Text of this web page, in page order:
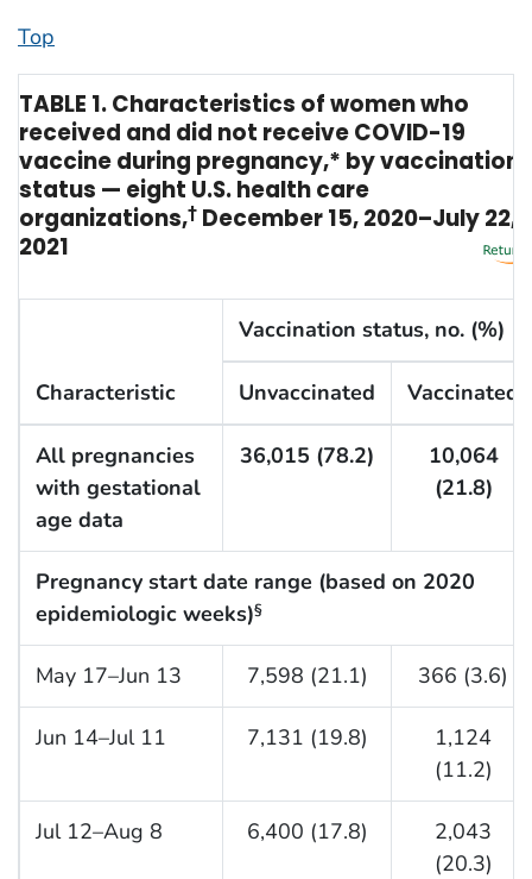
Top
TABLE 1. Characteristics of women who
received and did not receive COVID-19
vaccine during pregnancy,* by vaccination
status — eight U.S. health care
organizations,† December 15, 2020–July 22,
2021
Characteristic
Vaccination status, no. (%)
Unvaccinated Vaccinated
All pregnancies
with gestational
age data
36,015 (78.2)
10,064
(21.8)
Pregnancy start date range (based on 2020
epidemiologic weeks)§
May 17–Jun 13 7,598 (21.1) 366 (3.6)
Jun 14–Jul 11 7,131 (19.8)
1,124
(11.2)
Jul 12–Aug 8 6,400 (17.8)
2,043
(20.3)